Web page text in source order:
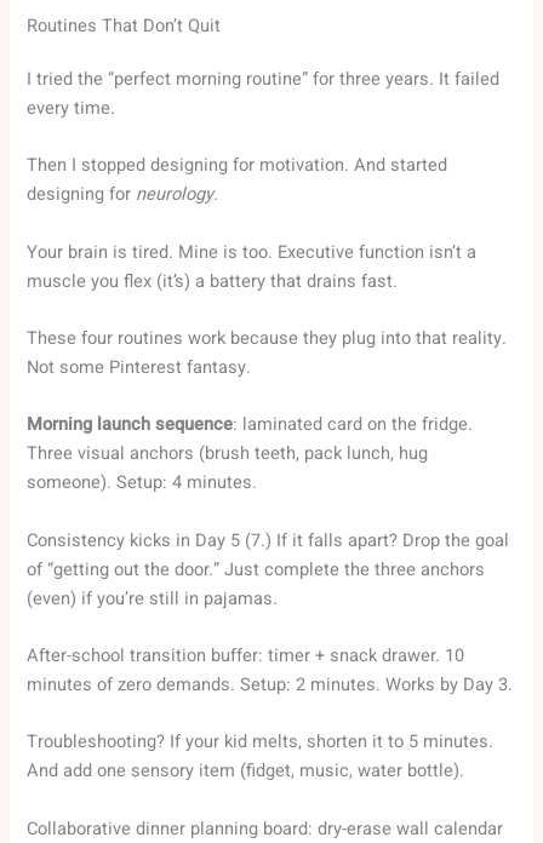
Routines That Don’t Quit
I tried the “perfect morning routine” for three years. It failed
every time.
Then I stopped designing for motivation. And started
designing for neurology.
Your brain is tired. Mine is too. Executive function isn’t a
muscle you flex (it’s) a battery that drains fast.
These four routines work because they plug into that reality.
Not some Pinterest fantasy.
Morning launch sequence: laminated card on the fridge.
Three visual anchors (brush teeth, pack lunch, hug
someone). Setup: 4 minutes.
Consistency kicks in Day 5 (7.) If it falls apart? Drop the goal
of “getting out the door.” Just complete the three anchors
(even) if you’re still in pajamas.
After-school transition buffer: timer + snack drawer. 10
minutes of zero demands. Setup: 2 minutes. Works by Day 3.
Troubleshooting? If your kid melts, shorten it to 5 minutes.
And add one sensory item (fidget, music, water bottle).
Collaborative dinner planning board: dry-erase wall calendar